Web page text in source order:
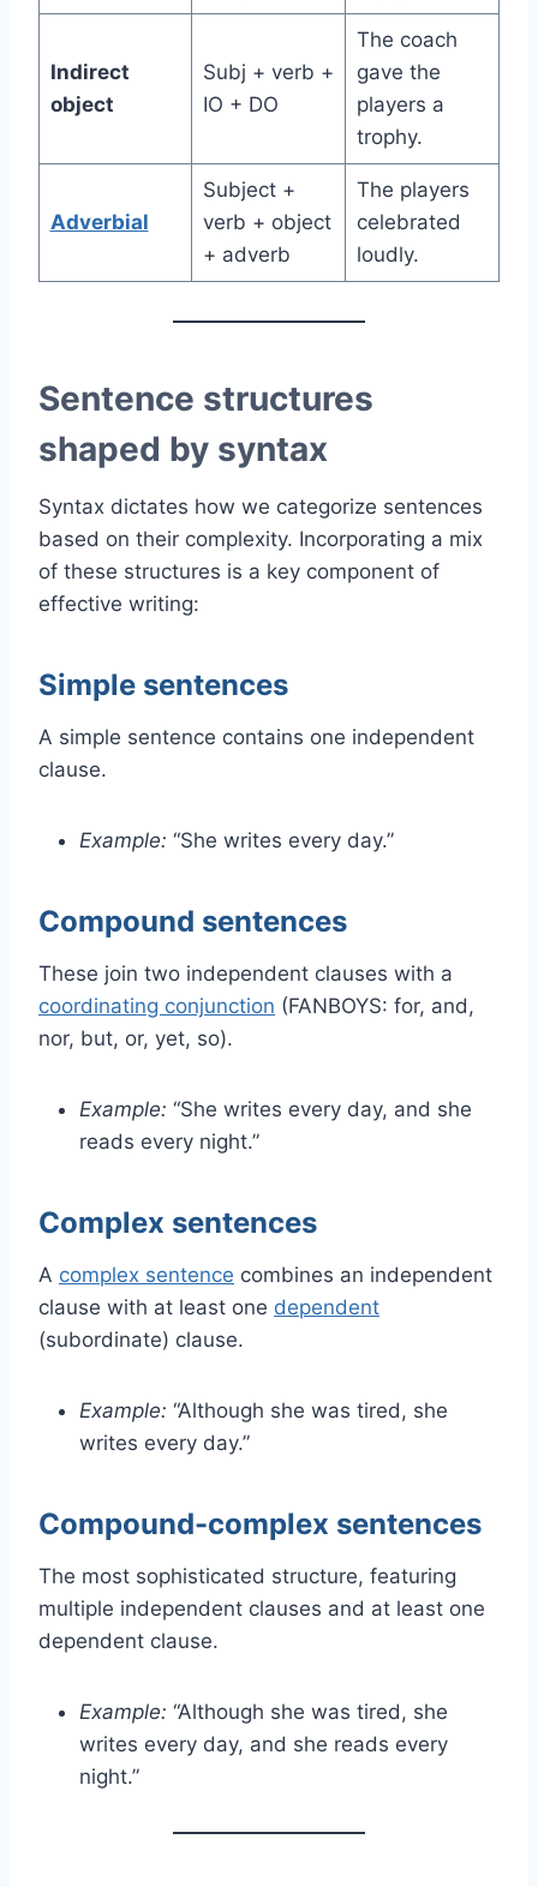
Indirect
object
Subj + verb +
IO + DO
The coach
gave the
players a
trophy.
Adverbial
Subject +
verb + object
+ adverb
The players
celebrated
loudly.
Sentence structures
shaped by syntax
Syntax dictates how we categorize sentences
based on their complexity. Incorporating a mix
of these structures is a key component of
effective writing:
Simple sentences
A simple sentence contains one independent
clause.
Example: “She writes every day.”
Compound sentences
These join two independent clauses with a
coordinating conjunction (FANBOYS: for, and,
nor, but, or, yet, so).
Example: “She writes every day, and she
reads every night.”
Complex sentences
A complex sentence combines an independent
clause with at least one dependent
(subordinate) clause.
Example: “Although she was tired, she
writes every day.”
Compound-complex sentences
The most sophisticated structure, featuring
multiple independent clauses and at least one
dependent clause.
Example: “Although she was tired, she
writes every day, and she reads every
night.”